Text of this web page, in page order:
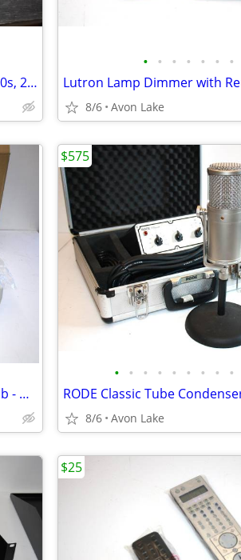
Vintage Volvo Tire Wheel Jack for 120, 130s, 220 and possibly more.
• • • • • • •
8/6 Avon Lake
New SubWoofer Advent Model AV009 Sub - New In Box
• • • • • • • • •
8/6 Avon Lake
$575
$25